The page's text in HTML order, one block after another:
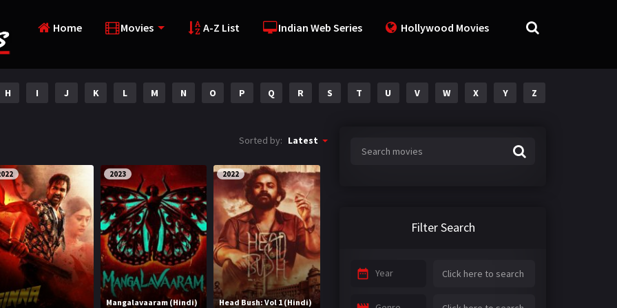
Home Movies A-Z List Indian Web Series Hollywood Movies
H I J K L M N O P Q R S T U V W X Y Z
Sorted by: Latest
2023
Mangalavaaram (Hindi)
2022
Head Bush: Vol 1 (Hindi)
Filter Search
Year